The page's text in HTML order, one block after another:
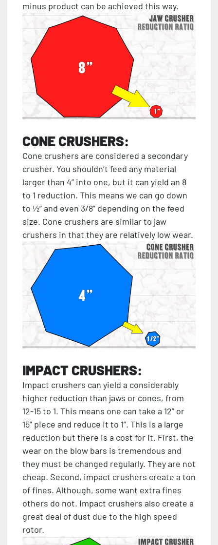
minus product can be achieved this way.
CONE CRUSHERS:
Cone crushers are considered a secondary
crusher. You shouldn’t feed any material
larger than 4” into one, but it can yield an 8
to 1 reduction. This means we can go down
to ½” and even 3/8” depending on the feed
size. Cone crushers are similar to jaw
crushers in that they are relatively low wear.
IMPACT CRUSHERS:
Impact crushers can yield a considerably
higher reduction than jaws or cones, from
12-15 to 1. This means one can take a 12” or
15” piece and reduce it to 1”. This is a large
reduction but there is a cost for it. First, the
wear on the blow bars is tremendous and
they must be changed regularly. They are not
cheap. Second, impact crushers create a ton
of fines. Although, some want extra fines
others do not. Impact crushers also create a
great deal of dust due to the high speed
rotor.